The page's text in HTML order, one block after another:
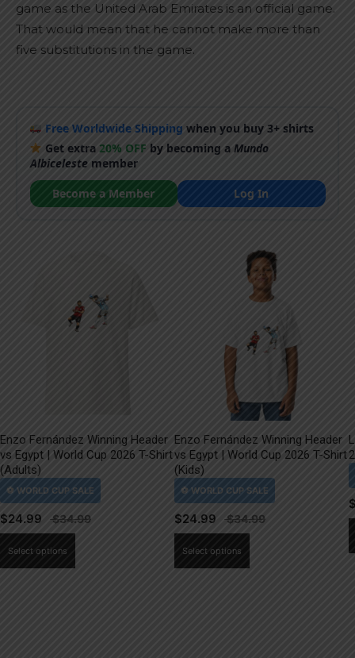
game as the United Arab Emirates is an official game.
That would mean that he cannot make more than
five substitutions in the game.
Free Worldwide Shipping when you buy 3+ shirts
Get extra 20% OFF by becoming a Mundo
Albicelestemember
Become a Member
Log In
Enzo Fernández Winning Header
vs Egypt | World Cup 2026 T-Shirt
(Adults)
$24.99
Select options
Enzo Fernández Winning Header
vs Egypt | World Cup 2026 T-Shirt
(Kids)
$24.99
Select options